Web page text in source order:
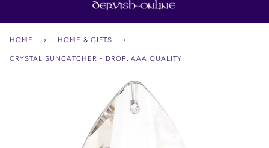
HOME › HOME & GIFTS ›
CRYSTAL SUNCATCHER - DROP, AAA QUALITY